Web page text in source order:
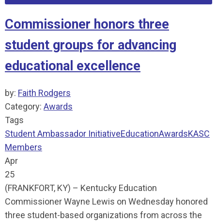
Commissioner honors three
student groups for advancing
educational excellence
by: Faith Rodgers
Category: Awards
Tags
Student Ambassador InitiativeEducationAwardsKASC
Members
Apr
25
(FRANKFORT, KY) – Kentucky Education
Commissioner Wayne Lewis on Wednesday honored
three student-based organizations from across the